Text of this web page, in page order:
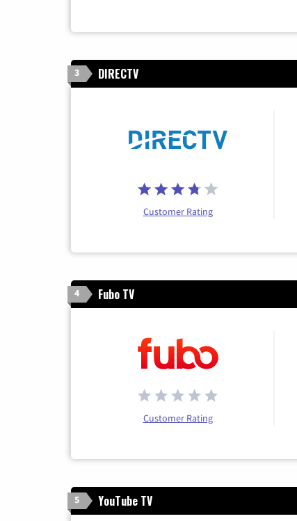
3 DIRECTV
Customer Rating
4 Fubo TV
Customer Rating
5 YouTube TV